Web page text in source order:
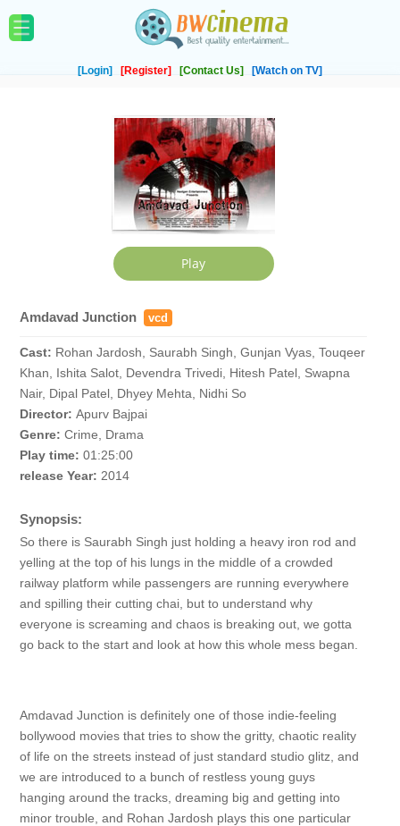
[Login] [Register] [Contact Us] [Watch on TV]
Amdavad Junction vcd
Cast: Rohan Jardosh, Saurabh Singh, Gunjan Vyas, Touqeer
Khan, Ishita Salot, Devendra Trivedi, Hitesh Patel, Swapna
Nair, Dipal Patel, Dhyey Mehta, Nidhi So
Director: Apurv Bajpai
Genre: Crime, Drama
Play time: 01:25:00
release Year: 2014
Synopsis:
So there is Saurabh Singh just holding a heavy iron rod and
yelling at the top of his lungs in the middle of a crowded
railway platform while passengers are running everywhere
and spilling their cutting chai, but to understand why
everyone is screaming and chaos is breaking out, we gotta
go back to the start and look at how this whole mess began.
Amdavad Junction is definitely one of those indie-feeling
bollywood movies that tries to show the gritty, chaotic reality
of life on the streets instead of just standard studio glitz, and
we are introduced to a bunch of restless young guys
hanging around the tracks, dreaming big and getting into
minor trouble, and Rohan Jardosh plays this one particular